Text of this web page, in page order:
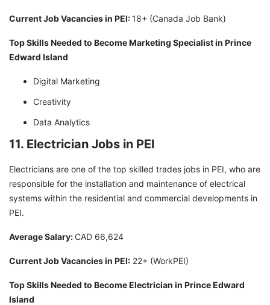
Current Job Vacancies in PEI:18+ (Canada Job Bank)
Top Skills Needed to Become Marketing Specialist in Prince
Edward Island
Digital Marketing
Creativity
Data Analytics
11. Electrician Jobs in PEI
Electricians are one of the top skilled trades jobs in PEI, who are
responsible for the installation and maintenance of electrical
systems within the residential and commercial developments in
PEI.
Average Salary: CAD 66,624
Current Job Vacancies in PEI: 22+ (WorkPEI)
Top Skills Needed to Become Electrician in Prince Edward
Island